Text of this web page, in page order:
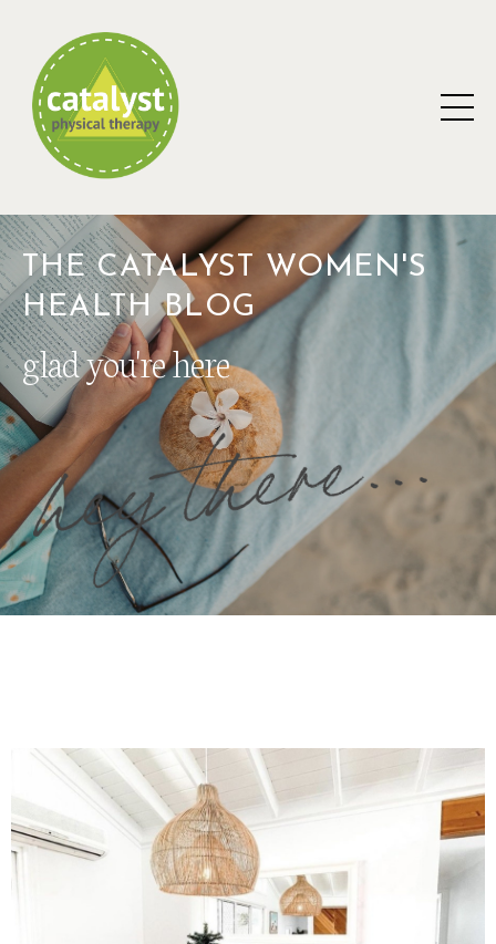
THE CATALYST WOMEN'S
HEALTH BLOG
glad you're here